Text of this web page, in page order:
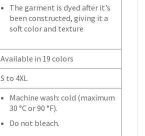
The garment is dyed after it’s
been constructed, giving it a
soft color and texture
Available in 19 colors
S to 4XL
Machine wash: cold (maximum
30 °C or 90 °F).
Do not bleach.